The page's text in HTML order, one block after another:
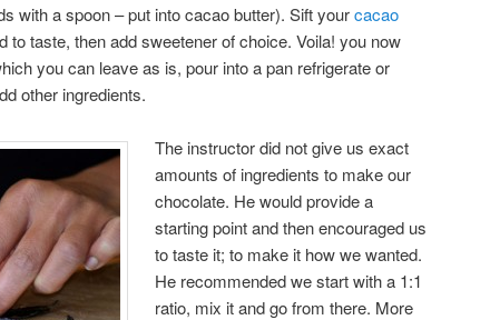
with a spoon – put into cacao butter). Sift yourcacao
to taste, then add sweetener of choice. Voila! you now
you can leave as is, pour into a pan refrigerate or
other ingredients.
The instructor did not give us exact
amounts of ingredients to make our
chocolate. He would provide a
starting point and then encouraged us
to taste it; to make it how we wanted.
He recommended we start with a 1:1
ratio, mix it and go from there. More